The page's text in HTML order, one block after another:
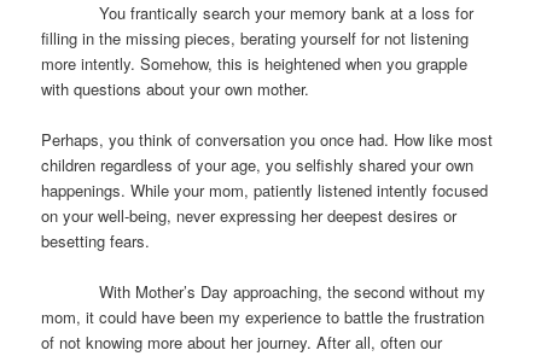
You frantically search your memory bank at a loss for
filling in the missing pieces, berating yourself for not listening
more intently. Somehow, this is heightened when you grapple
with questions about your own mother.
Perhaps, you think of conversation you once had. How like most
children regardless of your age, you selfishly shared your own
happenings. While your mom, patiently listened intently focused
on your well-being, never expressing her deepest desires or
besetting fears.
With Mother’s Day approaching, the second without my
mom, it could have been my experience to battle the frustration
of not knowing more about her journey. After all, often our